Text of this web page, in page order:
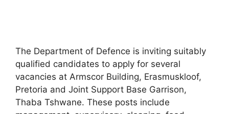
The Department of Defence is inviting suitably
qualified candidates to apply for several
vacancies at Armscor Building, Erasmuskloof,
Pretoria and Joint Support Base Garrison,
Thaba Tshwane. These posts include